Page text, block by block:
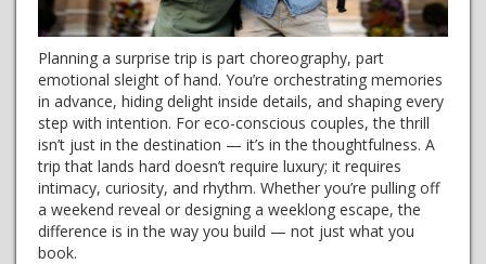
Planning a surprise trip is part choreography, part
emotional sleight of hand. You’re orchestrating memories
in advance, hiding delight inside details, and shaping every
step with intention. For eco-conscious couples, the thrill
isn’t just in the destination — it’s in the thoughtfulness. A
trip that lands hard doesn’t require luxury; it requires
intimacy, curiosity, and rhythm. Whether you’re pulling off
a weekend reveal or designing a weeklong escape, the
difference is in the way you build — not just what you
book.